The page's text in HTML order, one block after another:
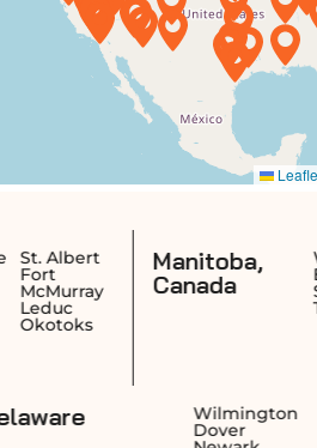
Manitoba,
Canada
Winnipeg
Brandon
Steinbach
la
Delaware